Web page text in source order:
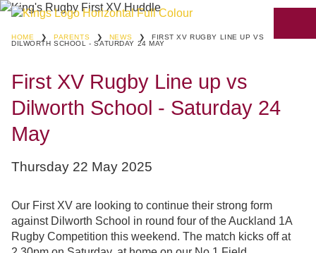
HOME ❯ PARENTS ❯ NEWS ❯
FIRST XV RUGBY LINE UP VS
DILWORTH SCHOOL - SATURDAY 24 MAY
First XV Rugby Line up vs
Dilworth School - Saturday 24
May
Thursday 22 May 2025
Our First XV are looking to continue their strong form
against Dilworth School in round four of the Auckland 1A
Rugby Competition this weekend. The match kicks off at